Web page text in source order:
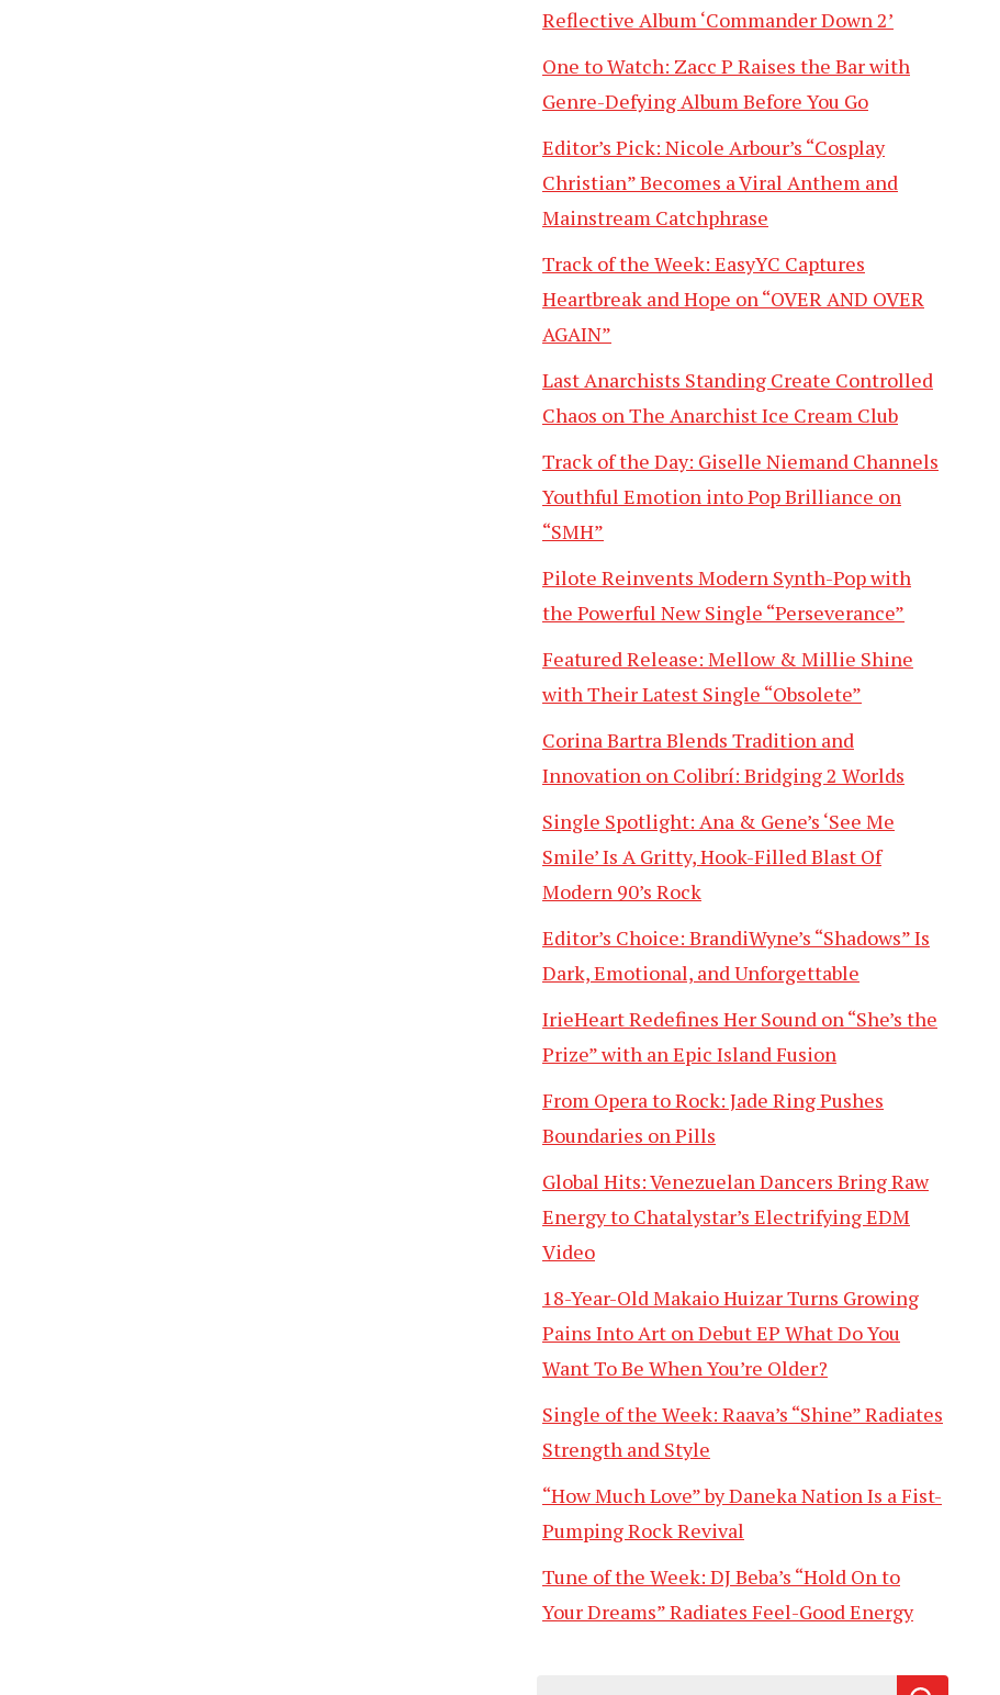
Reflective Album ‘Commander Down 2’
One to Watch: Zacc P Raises the Bar with
Genre-Defying Album Before You Go
Editor’s Pick: Nicole Arbour’s “Cosplay
Christian” Becomes a Viral Anthem and
Mainstream Catchphrase
Track of the Week: EasyYC Captures
Heartbreak and Hope on “OVER AND OVER
AGAIN”
Last Anarchists Standing Create Controlled
Chaos on The Anarchist Ice Cream Club
Track of the Day: Giselle Niemand Channels
Youthful Emotion into Pop Brilliance on
“SMH”
Pilote Reinvents Modern Synth-Pop with
the Powerful New Single “Perseverance”
Featured Release: Mellow & Millie Shine
with Their Latest Single “Obsolete”
Corina Bartra Blends Tradition and
Innovation on Colibrí: Bridging 2 Worlds
Single Spotlight: Ana & Gene’s ‘See Me
Smile’ Is A Gritty, Hook-Filled Blast Of
Modern 90’s Rock
Editor’s Choice: BrandiWyne’s “Shadows” Is
Dark, Emotional, and Unforgettable
IrieHeart Redefines Her Sound on “She’s the
Prize” with an Epic Island Fusion
From Opera to Rock: Jade Ring Pushes
Boundaries on Pills
Global Hits: Venezuelan Dancers Bring Raw
Energy to Chatalystar’s Electrifying EDM
Video
18-Year-Old Makaio Huizar Turns Growing
Pains Into Art on Debut EP What Do You
Want To Be When You’re Older?
Single of the Week: Raava’s “Shine” Radiates
Strength and Style
“How Much Love” by Daneka Nation Is a Fist-
Pumping Rock Revival
Tune of the Week: DJ Beba’s “Hold On to
Your Dreams” Radiates Feel-Good Energy